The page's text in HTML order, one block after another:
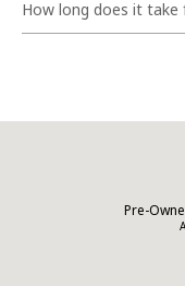
How long does it
Pre-